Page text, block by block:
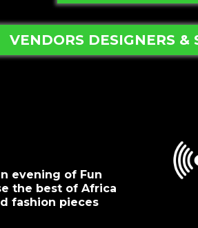
VENDORS DESIGNERS &
evening of Fun
the best of Africa
fashion pieces